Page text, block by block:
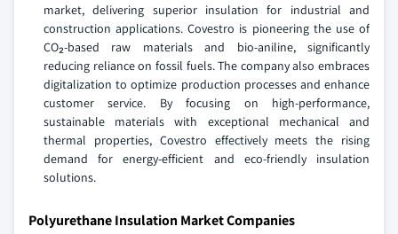
market, delivering superior insulation for industrial and
construction applications. Covestro is pioneering the use of
CO₂-based raw materials and bio-aniline, significantly
reducing reliance on fossil fuels. The company also embraces
digitalization to optimize production processes and enhance
customer service. By focusing on high-performance,
sustainable materials with exceptional mechanical and
thermal properties, Covestro effectively meets the rising
demand for energy-efficient and eco-friendly insulation
solutions.
Polyurethane Insulation Market Companies